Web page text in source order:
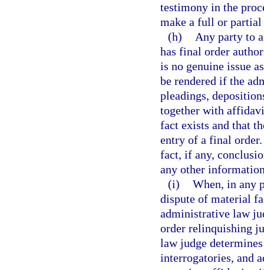
testimony in the
make a full or partial
(h)
Any party to
has final order
is no genuine issue
be rendered if the
pleadings,
together with
fact exists and that
entry of a final
fact, if any,
any other
(i) When, in any
dispute of material
administrative law
order relinquishing
law judge
interrogatories, and